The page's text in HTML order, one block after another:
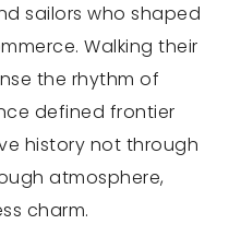
sailors who shaped
Walking their
the rhythm of
defined frontier
history not through
atmosphere,
charm.